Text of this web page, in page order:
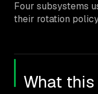
Four subsystems
their rotation
What